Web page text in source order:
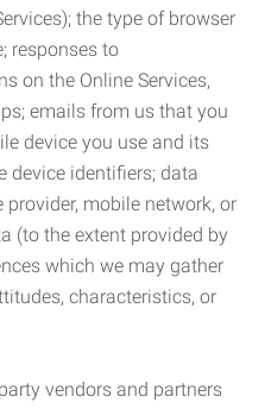
the type of browser
responses to
on the Online Services,
emails from us that you
device you use and its
device identifiers; data
mobile network, or
(to the extent provided by
which we may gather
characteristics, or
vendors and partners